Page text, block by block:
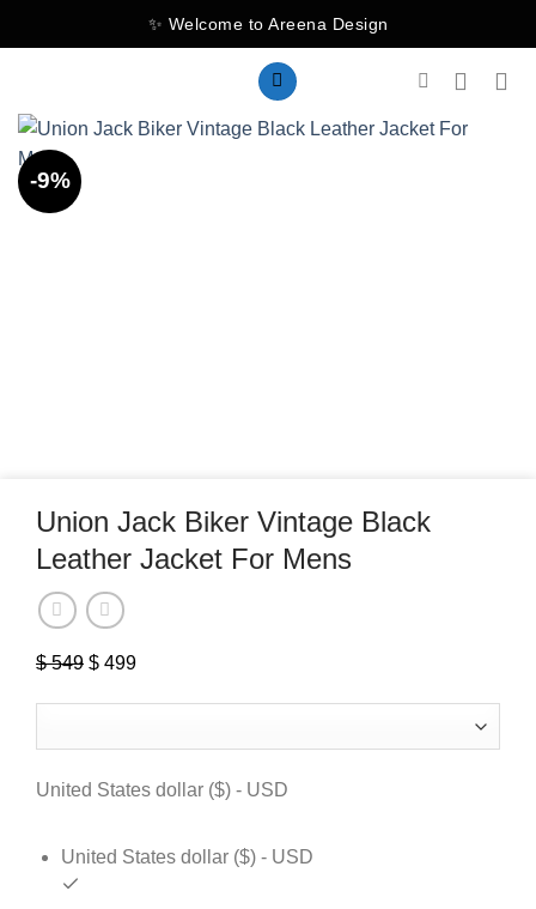
to
✨ Welcome to Areena Design
-9%
Union Jack Biker Vintage Black
Leather Jacket For Mens
$549 Original
$ 549.
$ 499
$ 499.
United States dollar ($) - USD
United States dollar ($) - USD